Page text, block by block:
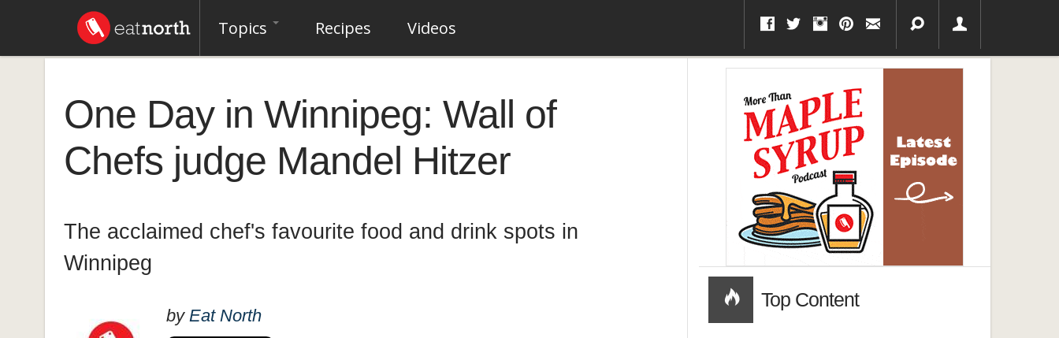
Topics Recipes Videos
One Day in Winnipeg: Wall of
Chefs judge Mandel Hitzer
The acclaimed chef's favourite food and drink spots in
Winnipeg
by Eat North
Top Content